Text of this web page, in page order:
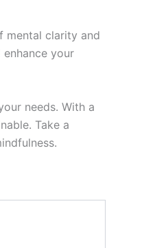
mental clarity and
your
needs. With a
Take a